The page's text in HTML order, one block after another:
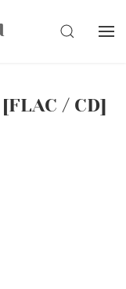
SEARCH
/ CD]